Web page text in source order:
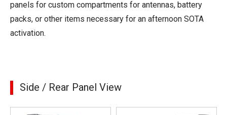
panels for custom compartments for antennas, battery
packs, or other items necessary for an afternoon SOTA
activation.
Side / Rear Panel View